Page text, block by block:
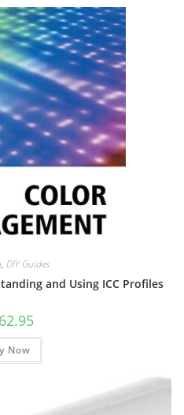
, DIY Guides
and Using ICC Profiles
Now